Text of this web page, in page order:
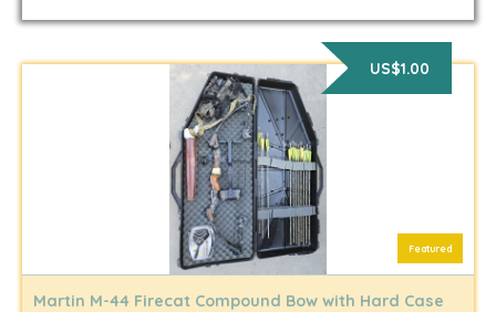
US$1.00
Featured
Martin M-44 Firecat Compound Bow with Hard Case